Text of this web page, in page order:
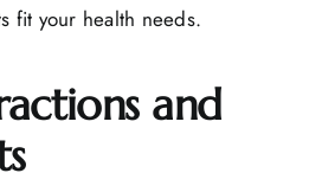
fit your health needs.
and